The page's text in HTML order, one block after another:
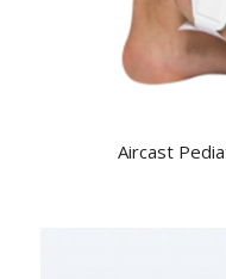
Aircast